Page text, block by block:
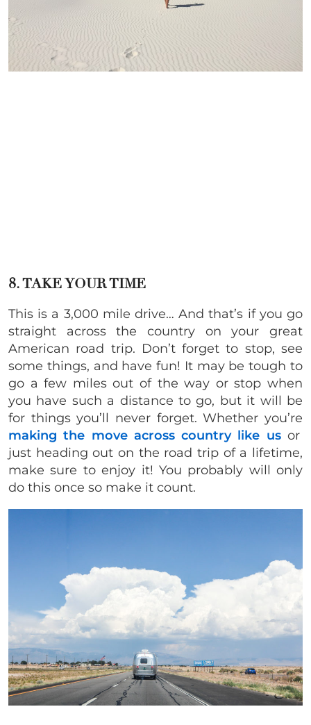
8. TAKE YOUR TIME
This is a 3,000 mile drive… And that’s if you go
straight across the country on your great
American road trip. Don’t forget to stop, see
some things, and have fun! It may be tough to
go a few miles out of the way or stop when
you have such a distance to go, but it will be
for things you’ll never forget. Whether you’re
making the move across country like usor
just heading out on the road trip of a lifetime,
make sure to enjoy it! You probably will only
do this once so make it count.